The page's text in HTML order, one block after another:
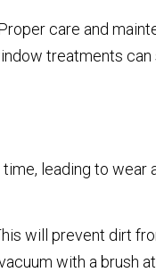
care and
treatments can
leading to wear
will prevent dirt
with a brush